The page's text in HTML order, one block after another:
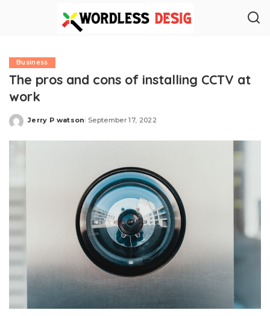
Business
The pros and cons of installing CCTV at
work
Posted
Jerry P watson September 17, 2022